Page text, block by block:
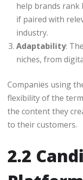
help brands rank
if paired with
industry.
Adaptability:
niches, from
Companies using
flexibility of the
the content they
to their customers.
2.2